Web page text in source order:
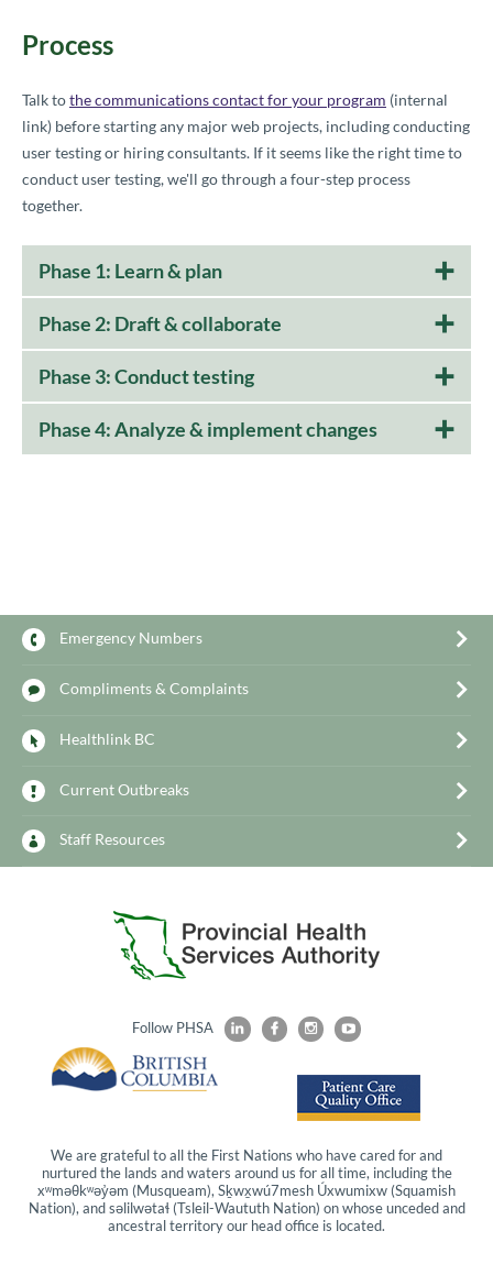
Process
Talk tothe communications contact for your program (internal
link) before starting any major web projects, including conducting
user testing or hiring consultants. If it seems like the right time to
conduct user testing, we'll go through a four-step process
together.
Phase 1: Learn & plan
Phase 2: Draft & collaborate
Phase 3: Conduct testing
Phase 4: Analyze & implement changes
Emergency Numbers
Compliments & Complaints
Healthlink BC
Current Outbreaks
Staff Resources
Follow PHSA
We are grateful to all the First Nations who have cared for and
nurtured the lands and waters around us for all time, including the
xʷməθkʷəy̓əm (Musqueam),Sḵwx̱wú7mesh Úxwumixw (Squamish
Nation), andsəlilwətaɬ(Tsleil-Waututh Nation) on whose unceded and
ancestral territory our head office is located.